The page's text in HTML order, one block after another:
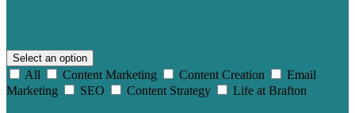
Select an option
All Content Marketing Content Creation
Email
Marketing
SEO Content Strategy Life at Brafton